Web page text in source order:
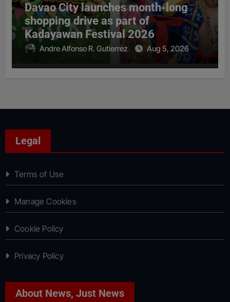
Davao City launches month-long
shopping drive as part of
Kadayawan Festival 2026
Andre Alfonso R. Gutierrez Aug 5, 2026
Legal
Terms of Use
Manage Cookies
Cookie Policy
Privacy Policy
About News, Just News